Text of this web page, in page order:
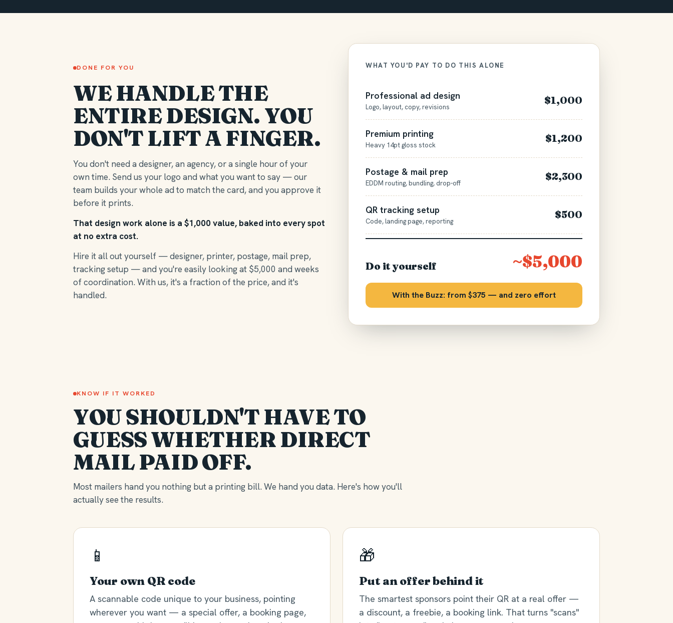
DONE FOR YOU
WE HANDLE THE
ENTIRE DESIGN. YOU
DON'T LIFT A FINGER.
You don't need a designer, an agency, or a single hour of your
own time. Send us your logo and what you want to say — our
team builds your whole ad to match the card, and you approve it
before it prints.
That design work alone is a $1,000 value, baked into every spot
at no extra cost.
Hire it all out yourself — designer, printer, postage, mail prep,
tracking setup — and you're easily looking at $5,000 and weeks
of coordination. With us, it's a fraction of the price, and it's
handled.
WHAT YOU'D PAY TO DO THIS ALONE
Professional ad design
Logo, layout, copy, revisions
$1,000
Premium printing
Heavy 14pt gloss stock
$1,200
Postage & mail prep
EDDM routing, bundling, drop-off
$2,300
QR tracking setup
Code, landing page, reporting
$500
Do it yourself ~$5,000
With the Buzz: from $375 — and zero effort
KNOW IF IT WORKED
YOU SHOULDN'T HAVE TO
GUESS WHETHER DIRECT
MAIL PAID OFF.
Most mailers hand you nothing but a printing bill. We hand you data. Here's how you'll
actually see the results.
📱
Your own QR code
A scannable code unique to your business, pointing
wherever you want — a special offer, a booking page,
🎁
Put an offer behind it
The smartest sponsors point their QR at a real offer —
a discount, a freebie, a booking link. That turns "scans"